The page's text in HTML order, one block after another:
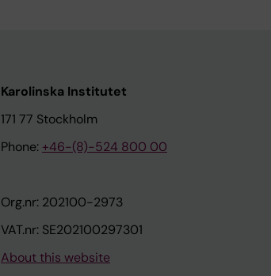
Karolinska Institutet
171 77 Stockholm
Phone: +46-(8)-524 800 00
Org.nr: 202100-2973
VAT.nr: SE202100297301
About this website